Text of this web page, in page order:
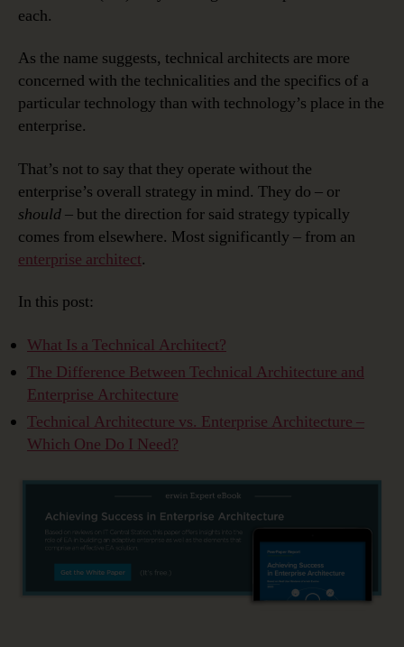
each.
As the name suggests, technical architects are more
concerned with the technicalities and the specifics of a
particular technology than with technology’s place in the
enterprise.
That’s not to say that they operate without the
enterprise’s overall strategy in mind. They do – or
should ­– but the direction for said strategy typically
comes from elsewhere. Most significantly – from an
enterprise architect.
In this post:
What Is a Technical Architect?
The Difference Between Technical Architecture and
Enterprise Architecture
Technical Architecture vs. Enterprise Architecture –
Which One Do I Need?